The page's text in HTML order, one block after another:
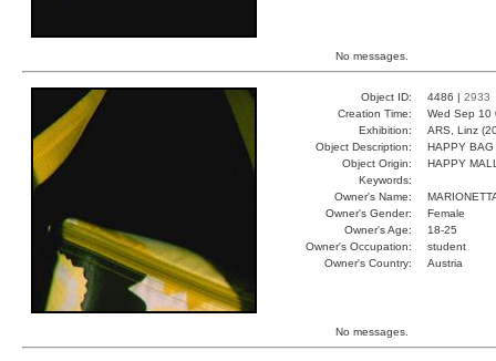
No messages.
Object ID: 4486 | 2933
Creation Time:
Wed Sep 10
Exhibition:
ARS, Linz
Object Description:
HAPPY BAG
Object Origin:
HAPPY
Keywords:
Owner's Name:
Owner's Gender:
Female
Owner's Age:
18-25
Owner's Occupation:
student
Owner's Country:
Austria
No messages.